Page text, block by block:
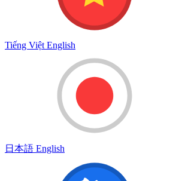
Tiếng Việt English
日本語 English